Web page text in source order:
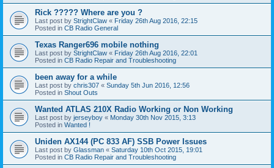
Rick ????? Where are you ?
Last post by StrightClaw « Friday 26th Aug 2016, 22:15
Posted in CB Radio General
Texas Ranger696 mobile nothing
Last post by StrightClaw « Friday 26th Aug 2016, 22:01
Posted in CB Radio Repair and Troubleshooting
been away for a while
Last post by chris307 « Sunday 5th Jun 2016, 12:56
Posted in Shout Outs
Wanted ATLAS 210X Radio Working or Non Working
Last post by jerseyboy « Monday 30th Nov 2015, 3:13
Posted in Wanted !
Uniden AX144 (PC 833 AF) SSB Power Issues
Last post by Glassman « Saturday 10th Oct 2015, 19:01
Posted in CB Radio Repair and Troubleshooting